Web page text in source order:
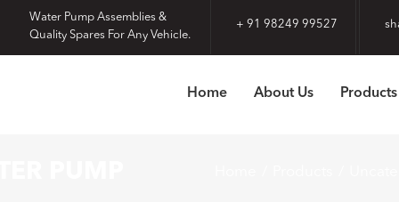
Water Pump Assemblies &
Quality Spares For Any Vehicle.
+ 91 98249 99527
Home About Us Products